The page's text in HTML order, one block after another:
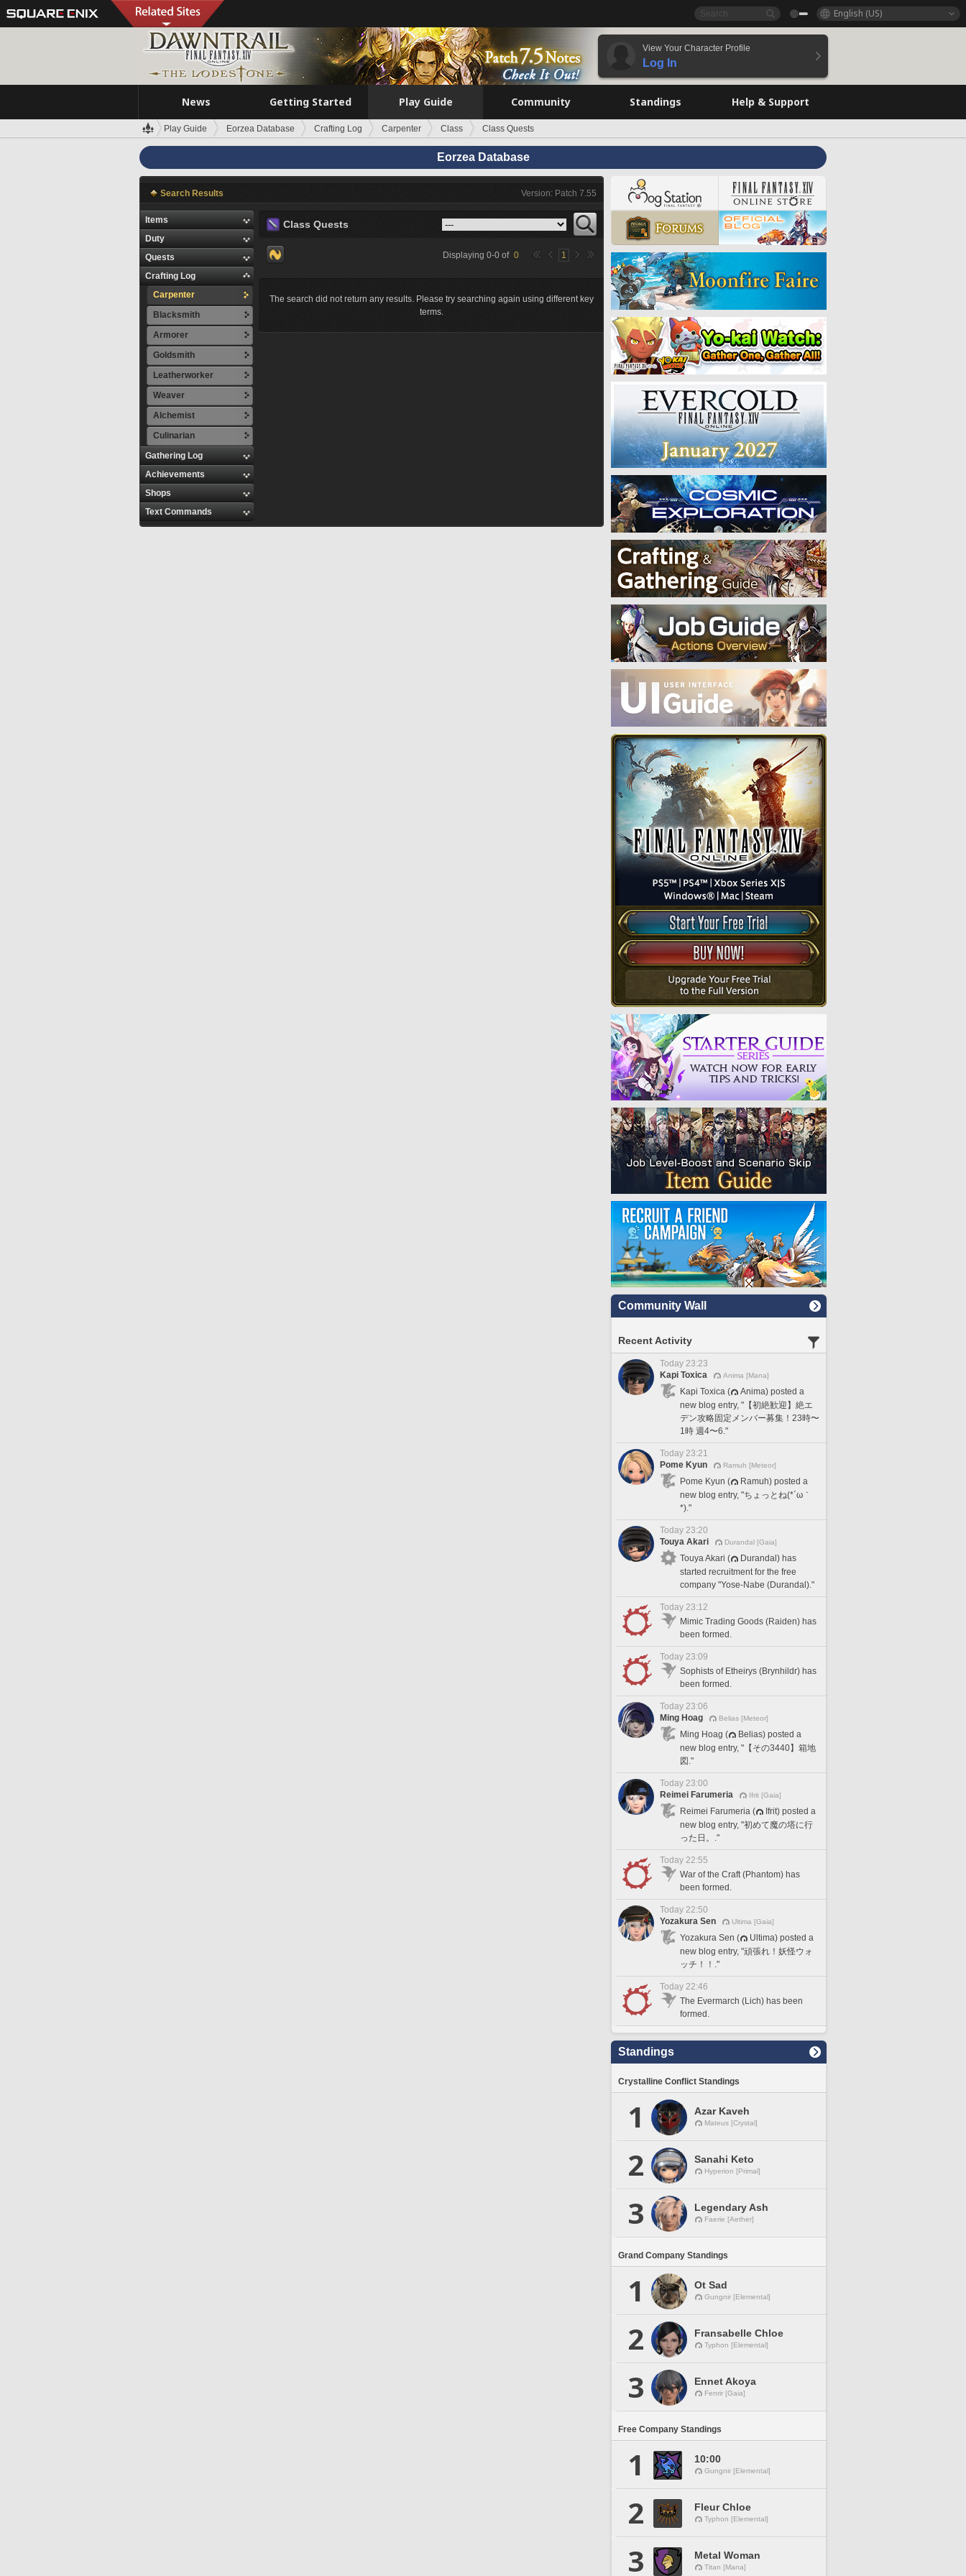
English (US)
View Your Character Profile
Log In
News Getting Started Play Guide Community Standings Help & Support
Play Guide Eorzea Database Crafting Log Carpenter Class Class Quests
Eorzea Database
Search Results Version: Patch 7.55
Items
Duty
Quests
Crafting Log
Carpenter
Blacksmith
Armorer
Goldsmith
Leatherworker
Weaver
Alchemist
Culinarian
Gathering Log
Achievements
Shops
Text Commands
Class Quests
Displaying 0-0 of 0 1
The search did not return any results. Please try searching again using different key
terms.
Community Wall
Recent Activity
Today 23:23
Kapi Toxica
Anima [Mana]
Kapi Toxica (
Anima) posted a
new blog entry, "【初絶歓迎】絶エ
デン攻略固定メンバー募集！23時〜
1時 週4〜6."
Today 23:21
Pome Kyun
Ramuh [Meteor]
Pome Kyun (
Ramuh) posted a
new blog entry, "ちょっとね(*´ω｀
*)."
Today 23:20
Touya Akari
Durandal [Gaia]
Touya Akari (
Durandal) has
started recruitment for the free
company "Yose-Nabe (Durandal)."
Today 23:12
Mimic Trading Goods (Raiden) has
been formed.
Today 23:09
Sophists of Etheirys (Brynhildr) has
been formed.
Today 23:06
Ming Hoag
Belias [Meteor]
Ming Hoag (
Belias) posted a
new blog entry, "【その3440】箱地
図."
Today 23:00
Reimei Farumeria
Ifrit [Gaia]
Reimei Farumeria (
Ifrit) posted a
new blog entry, "初めて魔の塔に行
った日。."
Today 22:55
War of the Craft (Phantom) has
been formed.
Today 22:50
Yozakura Sen
Ultima [Gaia]
Yozakura Sen (
Ultima) posted a
new blog entry, "頑張れ！妖怪ウォ
ッチ！！."
Today 22:46
The Evermarch (Lich) has been
formed.
Standings
Crystalline Conflict Standings
1 Azar Kaveh
Mateus [Crystal]
2 Sanahi Keto
Hyperion [Primal]
3 Legendary Ash
Faerie [Aether]
Grand Company Standings
1 Ot Sad
Gungnir [Elemental]
2 Fransabelle Chloe
Typhon [Elemental]
3 Ennet Akoya
Fenrir [Gaia]
Free Company Standings
1 10:00
Gungnir [Elemental]
2 Fleur Chloe
Typhon [Elemental]
3 Metal Woman
Titan [Mana]